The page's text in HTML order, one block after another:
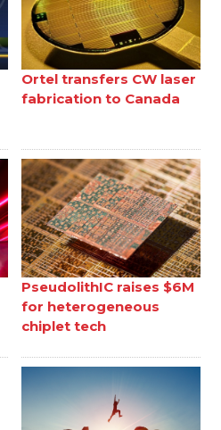
Ortel transfers CW laser
fabrication to Canada
PseudolithIC raises $6M
for heterogeneous
chiplet tech